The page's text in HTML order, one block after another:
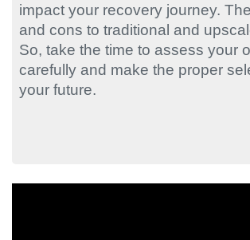
impact your recovery journey.
and cons to traditional and
So, take the time to assess your
carefully and make the proper
your future.